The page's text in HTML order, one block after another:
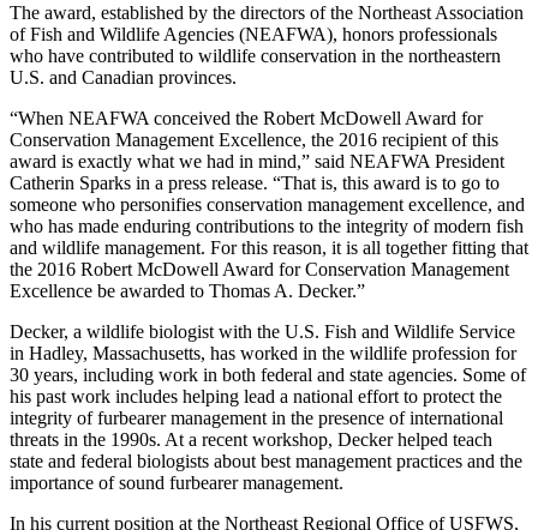
The award, established by the directors of the Northeast Association
of Fish and Wildlife Agencies (NEAFWA), honors professionals
who have contributed to wildlife conservation in the northeastern
U.S. and Canadian provinces.
“When NEAFWA conceived the Robert McDowell Award for
Conservation Management Excellence, the 2016 recipient of this
award is exactly what we had in mind,” said NEAFWA President
Catherin Sparks in a press release. “That is, this award is to go to
someone who personifies conservation management excellence, and
who has made enduring contributions to the integrity of modern fish
and wildlife management. For this reason, it is all together fitting that
the 2016 Robert McDowell Award for Conservation Management
Excellence be awarded to Thomas A. Decker.”
Decker, a wildlife biologist with the U.S. Fish and Wildlife Service
in Hadley, Massachusetts, has worked in the wildlife profession for
30 years, including work in both federal and state agencies. Some of
his past work includes helping lead a national effort to protect the
integrity of furbearer management in the presence of international
threats in the 1990s. At a recent workshop, Decker helped teach
state and federal biologists about best management practices and the
importance of sound furbearer management.
In his current position at the Northeast Regional Office of USFWS,